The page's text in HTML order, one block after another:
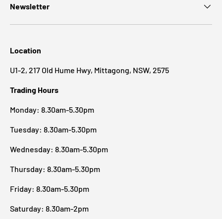
Newsletter
Location
U1-2, 217 Old Hume Hwy, Mittagong, NSW, 2575
Trading Hours
Monday: 8.30am-5.30pm
Tuesday: 8.30am-5.30pm
Wednesday: 8.30am-5.30pm
Thursday: 8.30am-5.30pm
Friday: 8.30am-5.30pm
Saturday: 8.30am-2pm